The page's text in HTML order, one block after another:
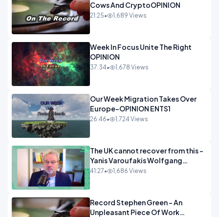
Cows And CryptoOPINION
21:25• 1,689 Views
Week In Focus Unite The Right
OPINION
37:34• 1,678 Views
Our Week Migration Takes Over
Europe-OPINION ENTS1
26:46• 1,724 Views
The UK cannot recover from this -
Yanis Varoufakis Wolfgang
Munchau _ The Econoclasts
41:27• 1,686 Views
Record Stephen Green - An
Unpleasant Piece Of Work